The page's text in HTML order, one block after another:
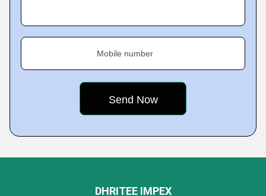
Mobile number
DHRITEE IMPEX